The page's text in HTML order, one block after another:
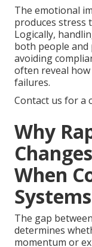
The emotional
produces stress
Logically,
both people
avoiding
often reveal
failures.
Contact us for a
Why
When
The gap
determines
momentum or